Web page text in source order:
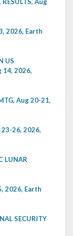
2026, Earth
US
14, 2026,
Aug 20-21,
23-26, 2026,
LUNAR
2026, Earth
SECURITY